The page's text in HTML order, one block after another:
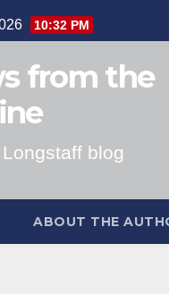
10:32 PM
from the
blog
ABOUT THE